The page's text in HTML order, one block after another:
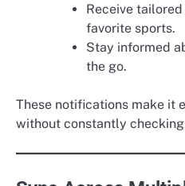
Receive
favorite sports.
Stay informed
the go.
These notifications make it
without constantly